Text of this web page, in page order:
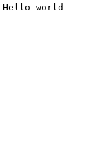
Hello world